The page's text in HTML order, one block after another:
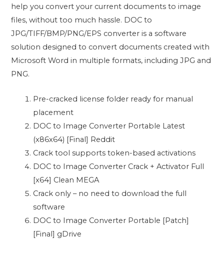
help you convert your current documents to image
files, without too much hassle. DOC to
JPG/TIFF/BMP/PNG/EPS converter is a software
solution designed to convert documents created with
Microsoft Word in multiple formats, including JPG and
PNG.
Pre-cracked license folder ready for manual
placement
DOC to Image Converter Portable Latest
(x86x64) [Final] Reddit
Crack tool supports token-based activations
DOC to Image Converter Crack + Activator Full
[x64] Clean MEGA
Crack only – no need to download the full
software
DOC to Image Converter Portable [Patch]
[Final] gDrive